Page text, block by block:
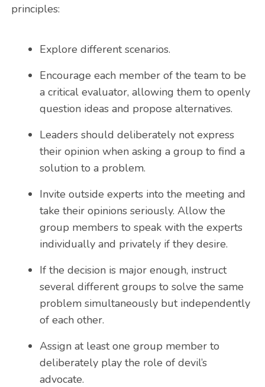
principles:
Explore different scenarios.
Encourage each member of the team to be
a critical evaluator, allowing them to openly
question ideas and propose alternatives.
Leaders should deliberately not express
their opinion when asking a group to find a
solution to a problem.
Invite outside experts into the meeting and
take their opinions seriously. Allow the
group members to speak with the experts
individually and privately if they desire.
If the decision is major enough, instruct
several different groups to solve the same
problem simultaneously but independently
of each other.
Assign at least one group member to
deliberately play the role of devil’s
advocate.